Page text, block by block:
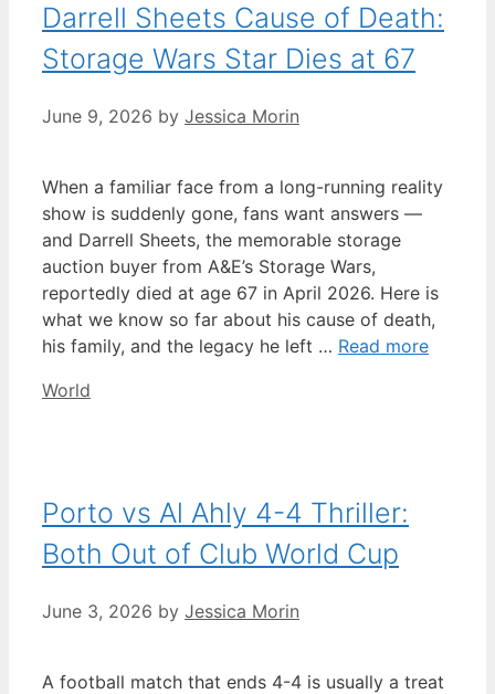
Darrell Sheets Cause of Death:
Storage Wars Star Dies at 67
June 9, 2026 by Jessica Morin
When a familiar face from a long-running reality
show is suddenly gone, fans want answers —
and Darrell Sheets, the memorable storage
auction buyer from A&E’s Storage Wars,
reportedly died at age 67 in April 2026. Here is
what we know so far about his cause of death,
his family, and the legacy he left … Read more
Categories
World
Porto vs Al Ahly 4-4 Thriller:
Both Out of Club World Cup
June 3, 2026 by Jessica Morin
A football match that ends 4-4 is usually a treat